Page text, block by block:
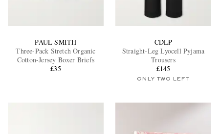
PAUL SMITH
Three-Pack Stretch Organic
Cotton-Jersey Boxer Briefs
£35
CDLP
Straight-Leg Lyocell Pyjama
Trousers
£145
ONLY TWO LEFT